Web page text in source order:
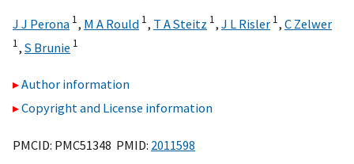
J J Perona 1, M A Rould 1, T A Steitz 1, J L Risler 1, C Zelwer
1, S Brunie 1
Author information
Copyright and License information
PMCID: PMC51348 PMID: 2011598